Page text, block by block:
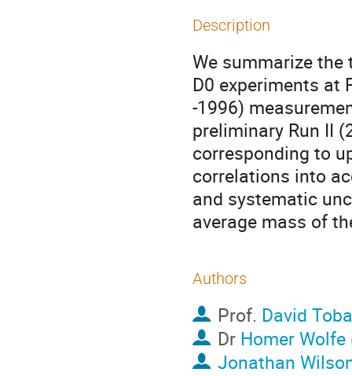
Description
We summarize
D0 experiments at
-1996)
preliminary Run II
corresponding to
correlations into
and systematic
average mass of
Authors
Prof. David
Dr Homer Wolfe
Jonathan